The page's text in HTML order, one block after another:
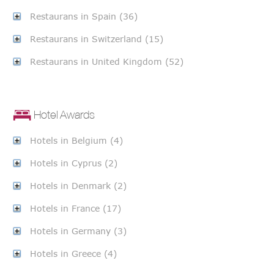
Restaurans in Spain (36)
Restaurans in Switzerland (15)
Restaurans in United Kingdom (52)
Hotel Awards
Hotels in Belgium (4)
Hotels in Cyprus (2)
Hotels in Denmark (2)
Hotels in France (17)
Hotels in Germany (3)
Hotels in Greece (4)